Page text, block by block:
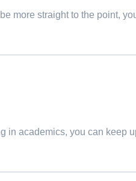
more straight to the point,
in academics, you can keep